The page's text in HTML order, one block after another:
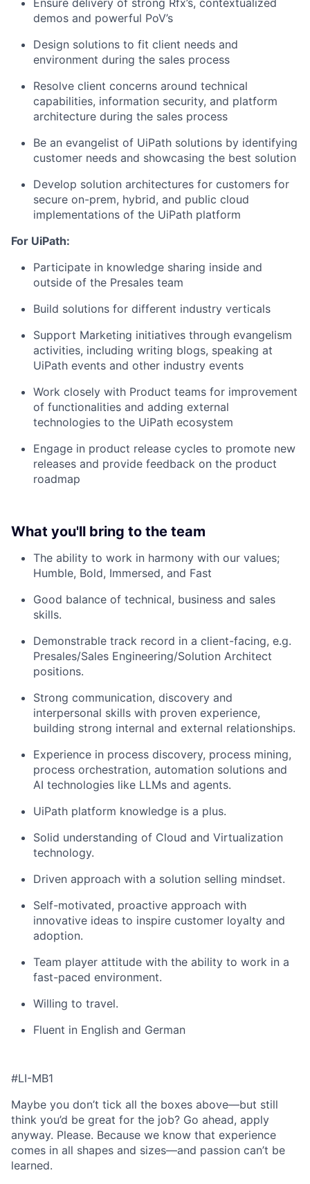
Ensure delivery of strong Rfx’s, contextualized
demos and powerful PoV’s
Design solutions to fit client needs and
environment during the sales process
Resolve client concerns around technical
capabilities, information security, and platform
architecture during the sales process
Be an evangelist of UiPath solutions by identifying
customer needs and showcasing the best solution
Develop solution architectures for customers for
secure on-prem, hybrid, and public cloud
implementations of the UiPath platform
For UiPath:
Participate in knowledge sharing inside and
outside of the Presales team
Build solutions for different industry verticals
Support Marketing initiatives through evangelism
activities, including writing blogs, speaking at
UiPath events and other industry events
Work closely with Product teams for improvement
of functionalities and adding external
technologies to the UiPath ecosystem
Engage in product release cycles to promote new
releases and provide feedback on the product
roadmap
What you'll bring to the team
The ability to work in harmony with our values;
Humble, Bold, Immersed, and Fast
Good balance of technical, business and sales
skills.
Demonstrable track record in a client-facing, e.g.
Presales/Sales Engineering/Solution Architect
positions.
Strong communication, discovery and
interpersonal skills with proven experience,
building strong internal and external relationships.
Experience in process discovery, process mining,
process orchestration, automation solutions and
AI technologies like LLMs and agents.
UiPath platform knowledge is a plus.
Solid understanding of Cloud and Virtualization
technology.
Driven approach with a solution selling mindset.
Self-motivated, proactive approach with
innovative ideas to inspire customer loyalty and
adoption.
Team player attitude with the ability to work in a
fast-paced environment.
Willing to travel.
Fluent in English and German
#LI-MB1
Maybe you don’t tick all the boxes above—but still
think you’d be great for the job? Go ahead, apply
anyway. Please. Because we know that experience
comes in all shapes and sizes—and passion can’t be
learned.